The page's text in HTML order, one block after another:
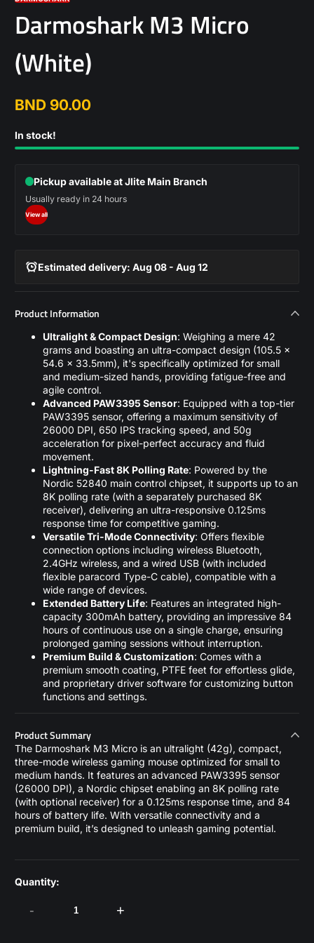
Darmoshark M3 Micro
(White)
Regular
price
BND 90.00
In stock!
Pickup available at Jlite Main Branch
Usually ready in 24 hours
View all
Estimated delivery: Aug 08 - Aug 12
Product Information
Ultralight & Compact Design: Weighing a mere 42
grams and boasting an ultra-compact design (105.5 x
54.6 x 33.5mm), it's specifically optimized for small
and medium-sized hands, providing fatigue-free and
agile control.
Advanced PAW3395 Sensor: Equipped with a top-tier
PAW3395 sensor, offering a maximum sensitivity of
26000 DPI, 650 IPS tracking speed, and 50g
acceleration for pixel-perfect accuracy and fluid
movement.
Lightning-Fast 8K Polling Rate: Powered by the
Nordic 52840 main control chipset, it supports up to an
8K polling rate (with a separately purchased 8K
receiver), delivering an ultra-responsive 0.125ms
response time for competitive gaming.
Versatile Tri-Mode Connectivity: Offers flexible
connection options including wireless Bluetooth,
2.4GHz wireless, and a wired USB (with included
flexible paracord Type-C cable), compatible with a
wide range of devices.
Extended Battery Life: Features an integrated high-
capacity 300mAh battery, providing an impressive 84
hours of continuous use on a single charge, ensuring
prolonged gaming sessions without interruption.
Premium Build & Customization: Comes with a
premium smooth coating, PTFE feet for effortless glide,
and proprietary driver software for customizing button
functions and settings.
Product Summary
The Darmoshark M3 Micro is an ultralight (42g), compact,
three-mode wireless gaming mouse optimized for small to
medium hands. It features an advanced PAW3395 sensor
(26000 DPI), a Nordic chipset enabling an 8K polling rate
(with optional receiver) for a 0.125ms response time, and 84
hours of battery life. With versatile connectivity and a
premium build, it’s designed to unleash gaming potential.
Quantity:
- +